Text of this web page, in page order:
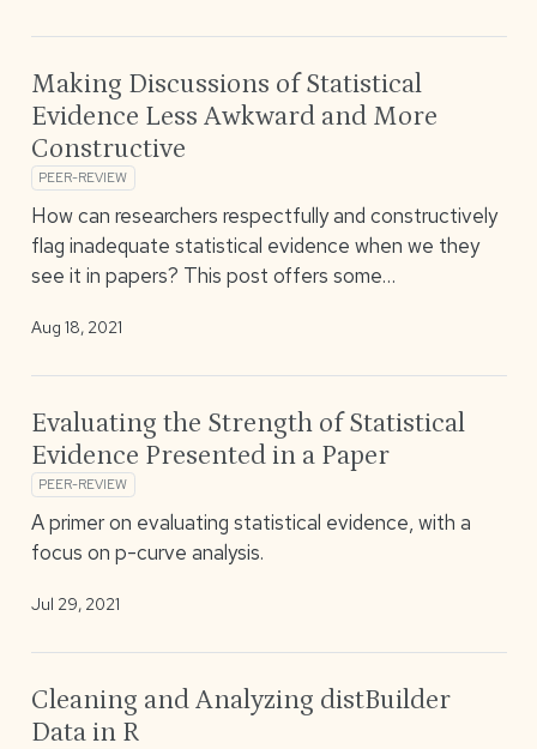
Making Discussions of Statistical
Evidence Less Awkward and More
Constructive
PEER-REVIEW
How can researchers respectfully and constructively
flag inadequate statistical evidence when we they
see it in papers? This post offers some…
Aug 18, 2021
Evaluating the Strength of Statistical
Evidence Presented in a Paper
PEER-REVIEW
A primer on evaluating statistical evidence, with a
focus on p-curve analysis.
Jul 29, 2021
Cleaning and Analyzing distBuilder
Data in R